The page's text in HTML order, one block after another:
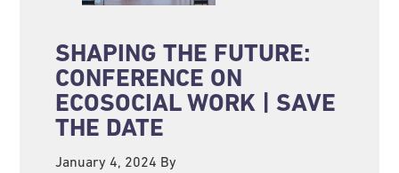
SHAPING THE FUTURE:
CONFERENCE ON
ECOSOCIAL WORK | SAVE
THE DATE
January 4, 2024 By